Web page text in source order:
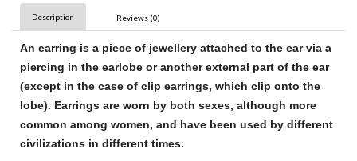
Description Reviews (0)
An earring is a piece of jewellery attached to the ear via a
piercing in the earlobe or another external part of the ear
(except in the case of clip earrings, which clip onto the
lobe). Earrings are worn by both sexes, although more
common among women, and have been used by different
civilizations in different times.